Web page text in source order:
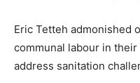
Eric Tetteh admonished
communal labour in
address sanitation